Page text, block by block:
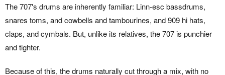
The 707's drums are inherently familiar: Linn-esc bassdrums,
snares toms, and cowbells and tambourines, and 909 hi hats,
claps, and cymbals. But, unlike its relatives, the 707 is punchier
and tighter.
Because of this, the drums naturally cut through a mix, with no